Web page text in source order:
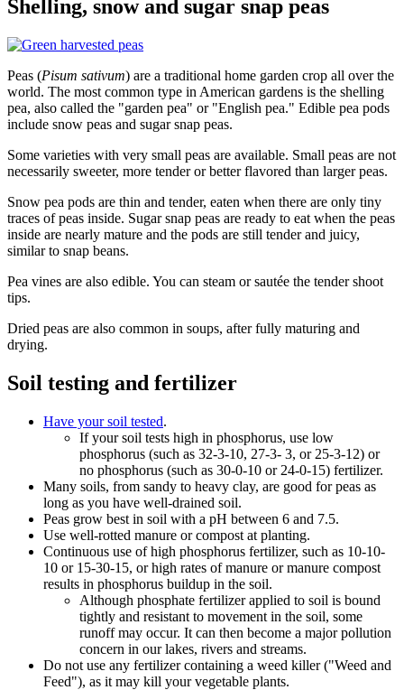
Shelling, snow and sugar snap peas
Peas (Pisum sativum) are a traditional home garden crop all over the
world. The most common type in American gardens is the shelling
pea, also called the "garden pea" or "English pea." Edible pea pods
include snow peas and sugar snap peas.
Some varieties with very small peas are available. Small peas are not
necessarily sweeter, more tender or better flavored than larger peas.
Snow pea pods are thin and tender, eaten when there are only tiny
traces of peas inside. Sugar snap peas are ready to eat when the peas
inside are nearly mature and the pods are still tender and juicy,
similar to snap beans.
Pea vines are also edible. You can steam or sautée the tender shoot
tips.
Dried peas are also common in soups, after fully maturing and
drying.
Soil testing and fertilizer
Have your soil tested.
If your soil tests high in phosphorus, use low
phosphorus (such as 32-3-10, 27-3- 3, or 25-3-12) or
no phosphorus (such as 30-0-10 or 24-0-15) fertilizer.
Many soils, from sandy to heavy clay, are good for peas as
long as you have well-drained soil.
Peas grow best in soil with a pH between 6 and 7.5.
Use well-rotted manure or compost at planting.
Continuous use of high phosphorus fertilizer, such as 10-10-
10 or 15-30-15, or high rates of manure or manure compost
results in phosphorus buildup in the soil.
Although phosphate fertilizer applied to soil is bound
tightly and resistant to movement in the soil, some
runoff may occur. It can then become a major pollution
concern in our lakes, rivers and streams.
Do not use any fertilizer containing a weed killer ("Weed and
Feed"), as it may kill your vegetable plants.